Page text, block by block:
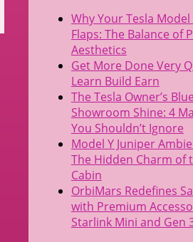
Why Your Tesla
Flaps: The Balance of
Aesthetics
Get More Done Very
Learn Build Earn
The Tesla Owner’s
Showroom Shine: 4
You Shouldn’t Ignore
Model Y Juniper
The Hidden Charm of
Cabin
OrbiMars Redefines
with Premium
Starlink Mini and Gen